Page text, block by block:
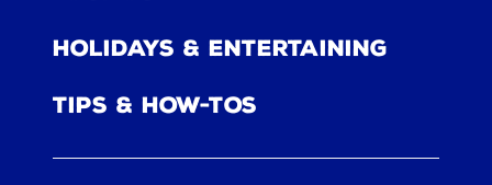
Holidays & Entertaining
Tips & How-tos